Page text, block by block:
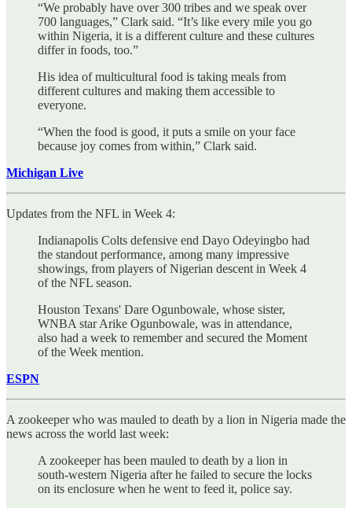
“We probably have over 300 tribes and we speak over
700 languages,” Clark said. “It’s like every mile you go
within Nigeria, it is a different culture and these cultures
differ in foods, too.”
His idea of multicultural food is taking meals from
different cultures and making them accessible to
everyone.
“When the food is good, it puts a smile on your face
because joy comes from within,” Clark said.
Michigan Live
Updates from the NFL in Week 4:
Indianapolis Colts defensive end Dayo Odeyingbo had
the standout performance, among many impressive
showings, from players of Nigerian descent in Week 4
of the NFL season.
Houston Texans' Dare Ogunbowale, whose sister,
WNBA star Arike Ogunbowale, was in attendance,
also had a week to remember and secured the Moment
of the Week mention.
ESPN
A zookeeper who was mauled to death by a lion in Nigeria made the
news across the world last week:
A zookeeper has been mauled to death by a lion in
south-western Nigeria after he failed to secure the locks
on its enclosure when he went to feed it, police say.